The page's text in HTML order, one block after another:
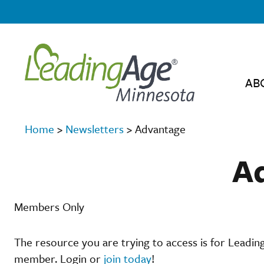
Home > Newsletters>Advantage
Members Only
The resource you are trying to access is for
member. Login or join today!